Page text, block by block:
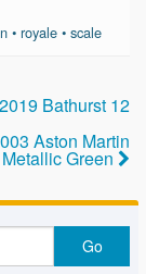
•royale •scale
Bathurst 12
Aston Martin
Green